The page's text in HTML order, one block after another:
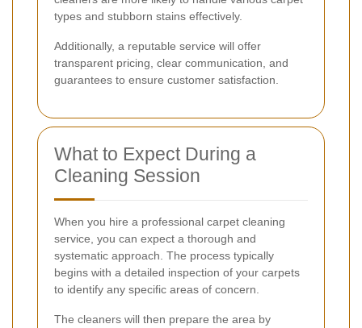
types and stubborn stains effectively.
Additionally, a reputable service will offer
transparent pricing, clear communication, and
guarantees to ensure customer satisfaction.
What to Expect During a
Cleaning Session
When you hire a professional carpet cleaning
service, you can expect a thorough and
systematic approach. The process typically
begins with a detailed inspection of your carpets
to identify any specific areas of concern.
The cleaners will then prepare the area by